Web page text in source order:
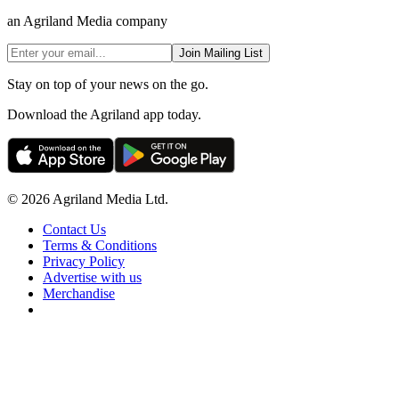
an Agriland Media company
Join Mailing List
Stay on top of your news on the go.
Download the Agriland app today.
© 2026 Agriland Media Ltd.
Contact Us
Terms & Conditions
Privacy Policy
Advertise with us
Merchandise